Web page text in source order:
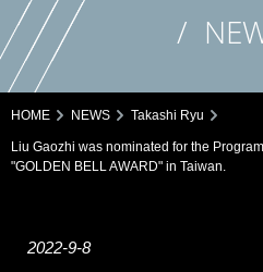
HOME NEWS Takashi Ryu
Liu Gaozhi was nominated for the
"GOLDEN BELL AWARD" in Taiwan.
2022-9-8